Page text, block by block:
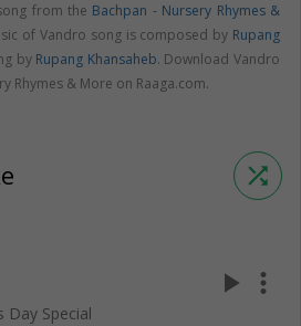
from the Bachpan - Nursery Rhymes &
of Vandro song is composed by Rupang
by Rupang Khansaheb. Download Vandro
Rhymes & More on Raaga.com.
shuffle
Day Special
play_arrow more_vert